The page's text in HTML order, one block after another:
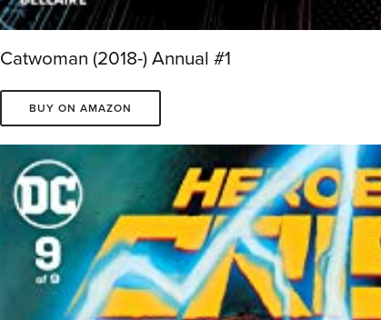
Catwoman (2018-) Annual #1
BUY ON AMAZON